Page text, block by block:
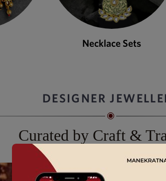
Pendant Sets
DESIGNER
Curated by Craft &